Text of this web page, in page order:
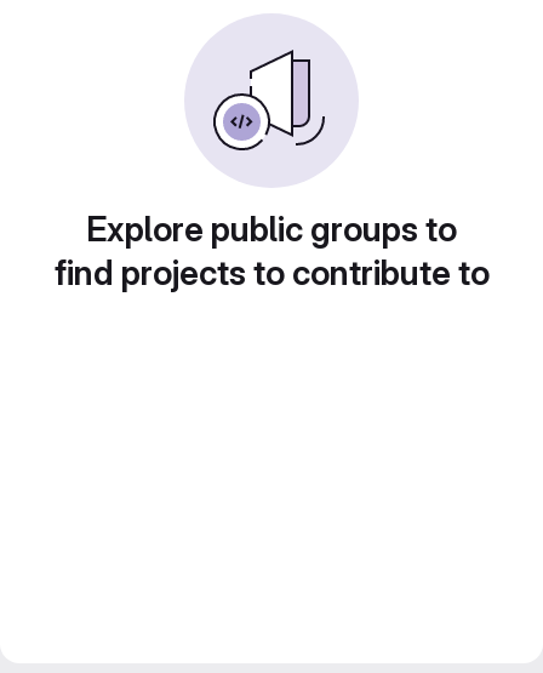
Explore public groups to
find projects to contribute to